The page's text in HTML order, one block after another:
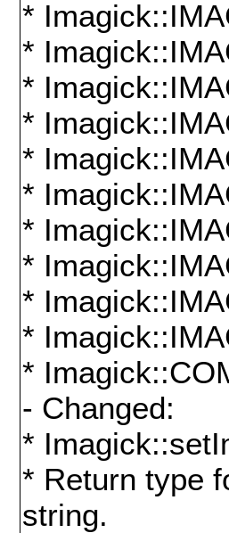
*
*
*
*
*
*
*
*
*
*
*
- Changed:
*
* Return type
string.